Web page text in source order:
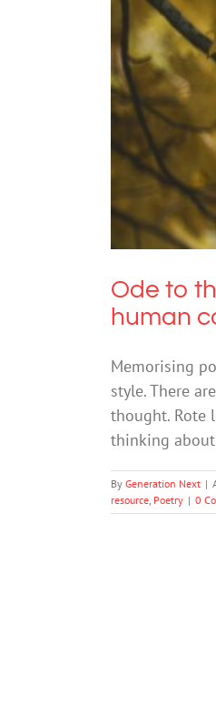
Ode
Ode to
human
Memorising
style. There
thought. Rote
thinking
By Generation Next |
resource Poetry | 0